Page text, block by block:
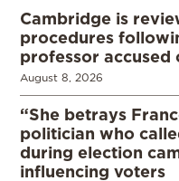
Cambridge is
procedures
professor accused
August 8, 2026
“She betrays
politician who
during election
influencing voters